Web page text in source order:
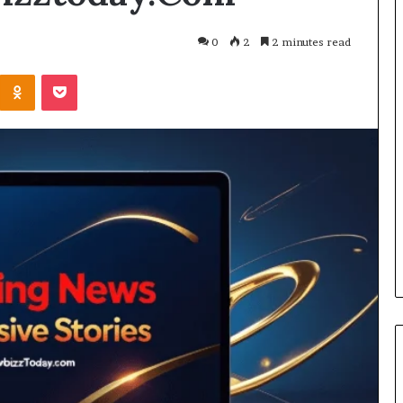
0 2 2 minutes read
Odnoklassniki
Pocket
Buyers and
Common
System
in
China
April 23, 2026
Cost Review of Top 3 Common
ERP System for US Firms in
China